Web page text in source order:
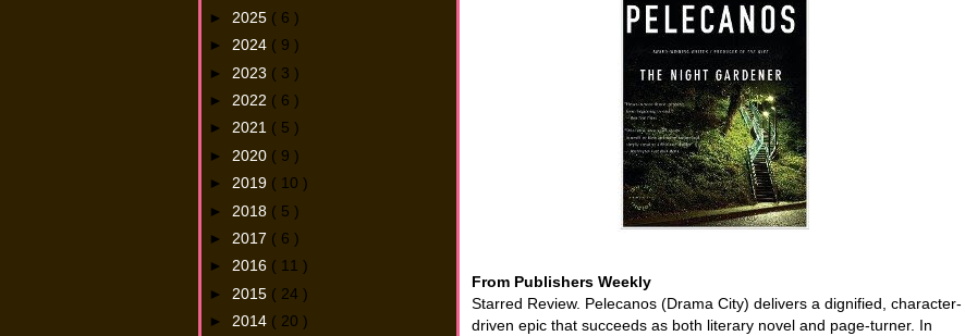
► 2025 ( 6 )
►2024 ( 9 )
► 2023 ( 3 )
► 2022 ( 6 )
►2021 ( 5 )
► 2020 ( 9 )
►2019 ( 10 )
► 2018 ( 5 )
►2017 ( 6 )
►2016 ( 11 )
► 2015 ( 24 )
►2014 ( 20 )
From Publishers Weekly
Starred Review. Pelecanos (Drama City) delivers a dignified, character-
driven epic that succeeds as both literary novel and page-turner. In